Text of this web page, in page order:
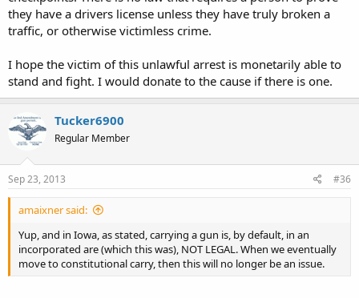
they have a drivers license unless they have truly broken a
traffic, or otherwise victimless crime.
I hope the victim of this unlawful arrest is monetarily able to
stand and fight. I would donate to the cause if there is one.
Tucker6900
Regular Member
Sep 23, 2013 #36
amaixner said:
Yup, and in Iowa, as stated, carrying a gun is, by default, in an
incorporated are (which this was), NOT LEGAL. When we eventually
move to constitutional carry, then this will no longer be an issue.